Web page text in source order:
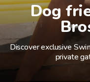
Dog
Discover exclusive
private